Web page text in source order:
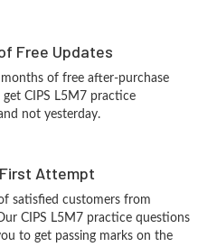
Free Updates
of free after-purchase
CIPS L5M7 practice
not yesterday.
Attempt
satisfied customers from
CIPS L5M7 practice questions
to get passing marks on the